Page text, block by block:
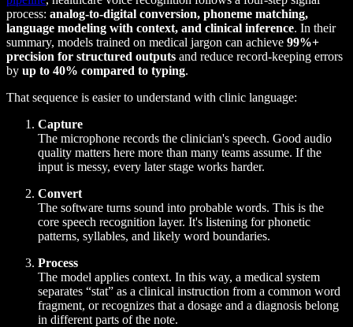
process: analog-to-digital conversion, phoneme matching,
language modeling with context, and clinical inference. In their
summary, models trained on medical jargon can achieve 99%+
precision for structured outputs and reduce record-keeping errors
by up to 40% compared to typing.
That sequence is easier to understand with clinic language:
Capture
The microphone records the clinician's speech. Good audio
quality matters here more than many teams assume. If the
input is messy, every later stage works harder.
Convert
The software turns sound into probable words. This is the
core speech recognition layer. It's listening for phonetic
patterns, syllables, and likely word boundaries.
Process
The model applies context. In this way, a medical system
separates “stat” as a clinical instruction from a common word
fragment, or recognizes that a dosage and a diagnosis belong
in different parts of the note.